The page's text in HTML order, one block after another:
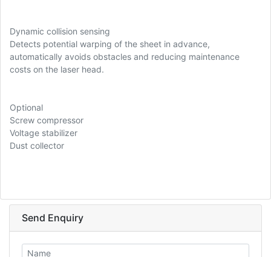
Dynamic collision sensing
Detects potential warping of the sheet in advance,
automatically avoids obstacles and reducing maintenance
costs on the laser head.
Optional
Screw compressor
Voltage stabilizer
Dust collector
Send Enquiry